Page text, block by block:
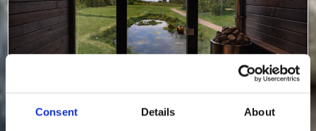
Consent Details About